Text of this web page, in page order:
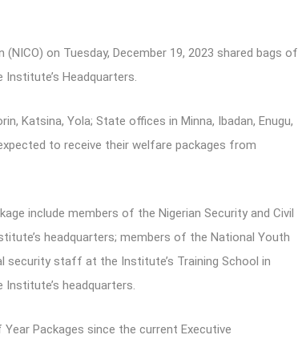
on Tuesday, December 19, 2023 shared bags of
Headquarters.
Katsina, Yola; State offices in Minna, Ibadan, Enugu,
to receive their welfare packages from
include members of the Nigerian Security and Civil
headquarters; members of the National Youth
security staff at the Institute’s Training School in
headquarters.
Packages since the current Executive